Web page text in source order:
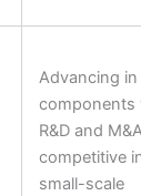
Advancing
components
R&D and
competitive
small-scale